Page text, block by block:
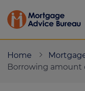
Home
Borrowing amount